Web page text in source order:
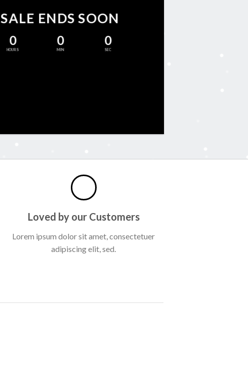
SALE ENDS SOON
0
HOURS
0
MIN
0
SEC
Loved by our Customers
Lorem ipsum dolor sit amet, consectetuer
adipiscing elit, sed.